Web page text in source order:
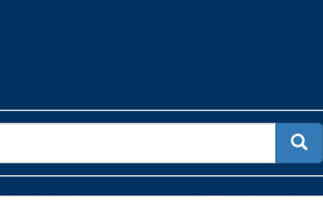
for